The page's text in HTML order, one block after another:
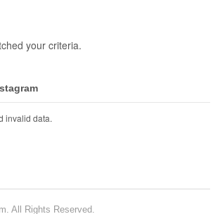
your criteria.
invalid data.
All Rights Reserved.